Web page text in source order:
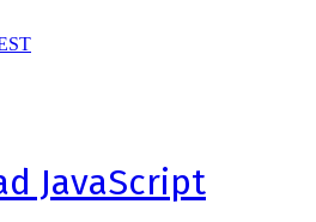
JavaScript